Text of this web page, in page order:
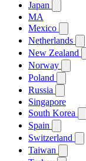
Japan
MA
Mexico
Netherlands
New Zealand
Norway
Poland
Russia
Singapore
South Korea
Spain
Switzerland
Taiwan